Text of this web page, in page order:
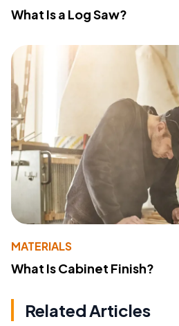
What Is a Log Saw?
MATERIALS
What Is Cabinet Finish?
Related Articles